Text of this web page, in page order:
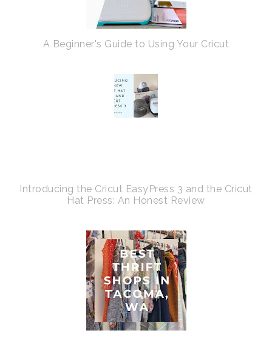
A Beginner's Guide to Using Your Cricut
Introducing the Cricut EasyPress 3 and the Cricut
Hat Press: An Honest Review